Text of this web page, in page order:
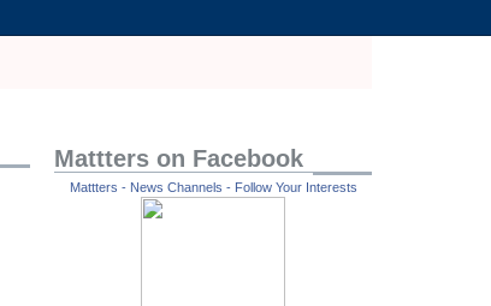
Mattters on Facebook
Mattters - News Channels - Follow Your Interests